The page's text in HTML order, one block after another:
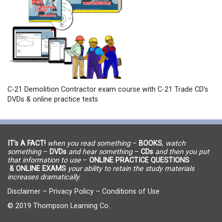
C-21 Demolition Contractor exam course with C-21 Trade CD’s
DVDs & online practice tests
IT’s A FACT! when you read something– BOOKS, watch
something– DVDs and hear something– CDs and then you put
that information to use– ONLINE PRACTICE QUESTIONS
& ONLINE EXAMS your ability to retain the study materials
increases dramatically.
Disclaimer – Privacy Policy – Conditions of Use
© 2019 Thompson Learning Co.